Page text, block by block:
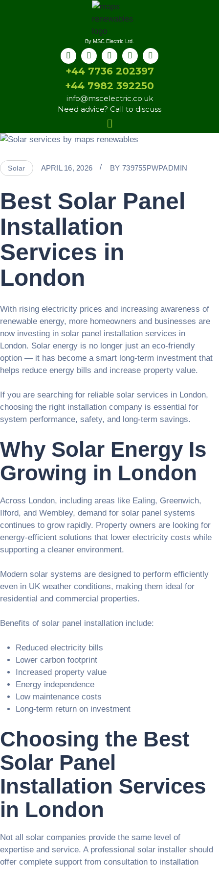
By MSC Electric Ltd.
+44 7736 202397
+44 7982 392250
info@mscelectric.co.uk
Need advice? Call to discuss
Solar APRIL 16, 2026 BY 739755PWPADMIN
Best Solar Panel
Installation
Services in
London
With rising electricity prices and increasing awareness of
renewable energy, more homeowners and businesses are
now investing in solar panel installation services in
London. Solar energy is no longer just an eco-friendly
option — it has become a smart long-term investment that
helps reduce energy bills and increase property value.
If you are searching for reliable solar services in London,
choosing the right installation company is essential for
system performance, safety, and long-term savings.
Why Solar Energy Is
Growing in London
Across London, including areas like Ealing, Greenwich,
Ilford, and Wembley, demand for solar panel systems
continues to grow rapidly. Property owners are looking for
energy-efficient solutions that lower electricity costs while
supporting a cleaner environment.
Modern solar systems are designed to perform efficiently
even in UK weather conditions, making them ideal for
residential and commercial properties.
Benefits of solar panel installation include:
Reduced electricity bills
Lower carbon footprint
Increased property value
Energy independence
Low maintenance costs
Long-term return on investment
Choosing the Best
Solar Panel
Installation Services
in London
Not all solar companies provide the same level of
expertise and service. A professional solar installer should
offer complete support from consultation to installation